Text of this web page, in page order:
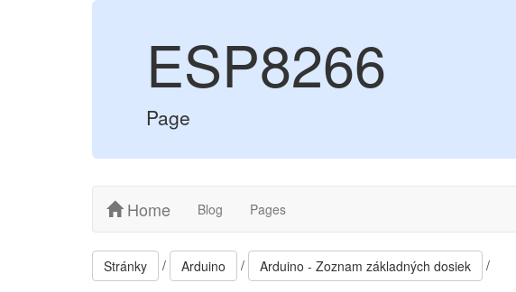
ESP8266
Page
Home Blog Pages
Stránky / Arduino / Arduino - Zoznam základných dosiek /